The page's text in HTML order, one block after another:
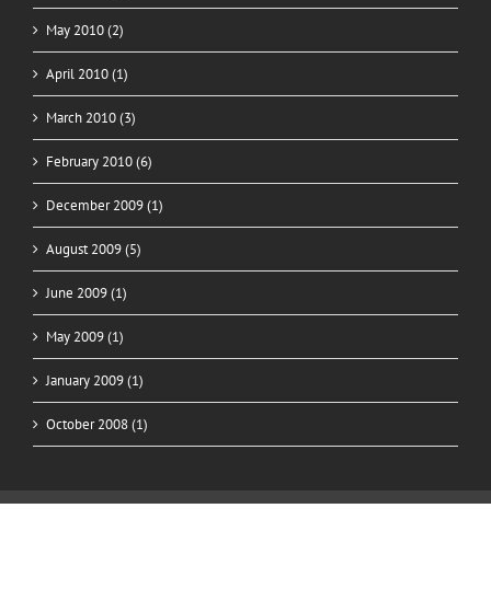
May 2010 (2)
April 2010 (1)
March 2010 (3)
February 2010 (6)
December 2009 (1)
August 2009 (5)
June 2009 (1)
May 2009 (1)
January 2009 (1)
October 2008 (1)